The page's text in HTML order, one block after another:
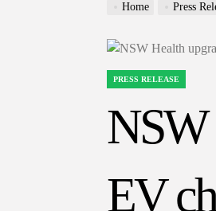
Home Press
POSTED
PRESS RELEASE
NSW
EV